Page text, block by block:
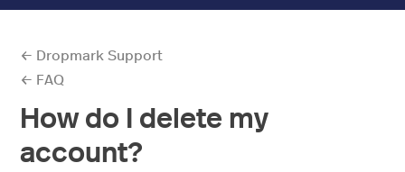
← Dropmark Support
← FAQ
How do I delete my
account?